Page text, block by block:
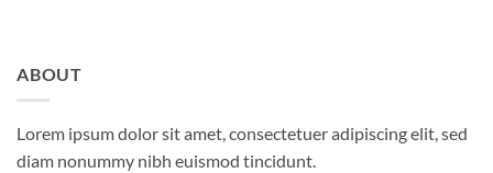
ABOUT
Lorem ipsum dolor sit amet, consectetuer adipiscing elit, sed
diam nonummy nibh euismod tincidunt.